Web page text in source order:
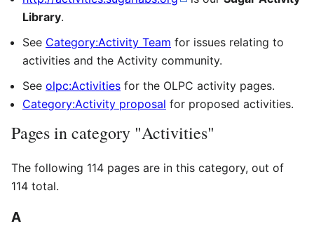
Library.
See Category:Activity Team for issues relating to
activities and the Activity community.
See olpc:Activities for the OLPC activity pages.
Category:Activity proposal for proposed activities.
Pages in category "Activities"
The following 114 pages are in this category, out of
114 total.
A